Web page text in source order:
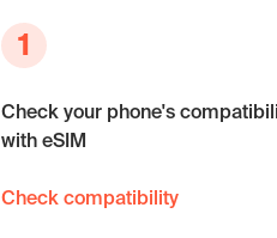
1
Check your phone's
with eSIM
Check compatibility